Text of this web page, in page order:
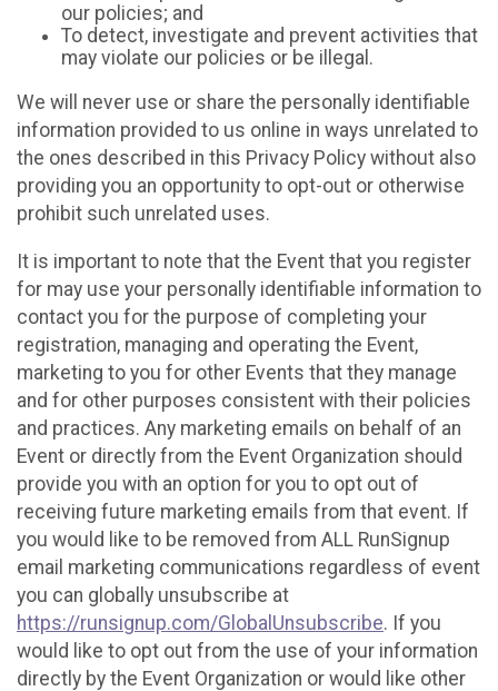
our policies; and
To detect, investigate and prevent activities that
may violate our policies or be illegal.
We will never use or share the personally identifiable
information provided to us online in ways unrelated to
the ones described in this Privacy Policy without also
providing you an opportunity to opt-out or otherwise
prohibit such unrelated uses.
It is important to note that the Event that you register
for may use your personally identifiable information to
contact you for the purpose of completing your
registration, managing and operating the Event,
marketing to you for other Events that they manage
and for other purposes consistent with their policies
and practices. Any marketing emails on behalf of an
Event or directly from the Event Organization should
provide you with an option for you to opt out of
receiving future marketing emails from that event. If
you would like to be removed from ALL RunSignup
email marketing communications regardless of event
you can globally unsubscribe at
https://runsignup.com/GlobalUnsubscribe. If you
would like to opt out from the use of your information
directly by the Event Organization or would like other